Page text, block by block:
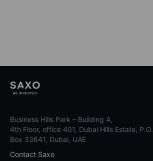
Business Hills Park – Building 4,
4th Floor, office 401, Dubai Hills Estate, P.O.
Box 33641, Dubai, UAE
Contact Saxo